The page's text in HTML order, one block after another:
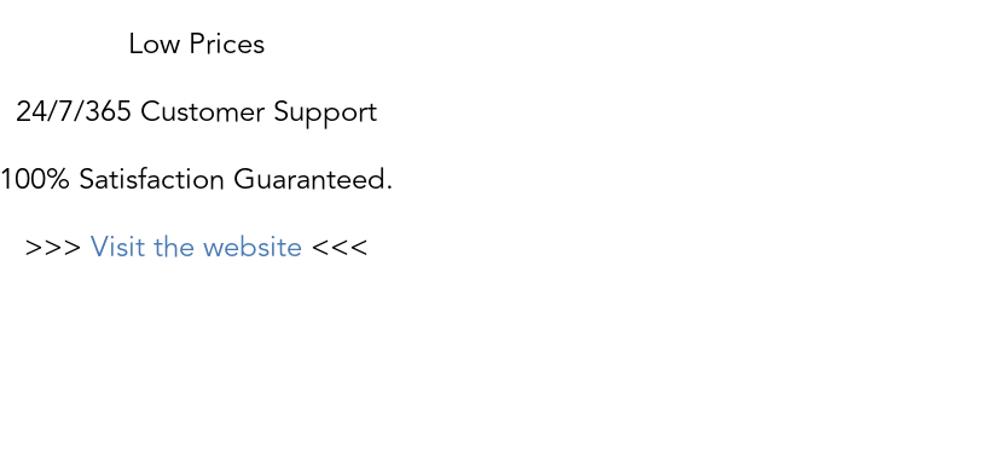
Low Prices
24/7/365 Customer Support
100% Satisfaction Guaranteed.
>>> Visit the website<<<